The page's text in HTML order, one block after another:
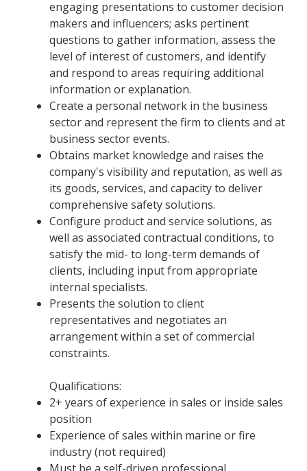
engaging presentations to customer decision
makers and influencers; asks pertinent
questions to gather information, assess the
level of interest of customers, and identify
and respond to areas requiring additional
information or explanation.
Create a personal network in the business
sector and represent the firm to clients and at
business sector events.
Obtains market knowledge and raises the
company's visibility and reputation, as well as
its goods, services, and capacity to deliver
comprehensive safety solutions.
Configure product and service solutions, as
well as associated contractual conditions, to
satisfy the mid- to long-term demands of
clients, including input from appropriate
internal specialists.
Presents the solution to client
representatives and negotiates an
arrangement within a set of commercial
constraints.
Qualifications:
2+ years of experience in sales or inside sales
position
Experience of sales within marine or fire
industry (not required)